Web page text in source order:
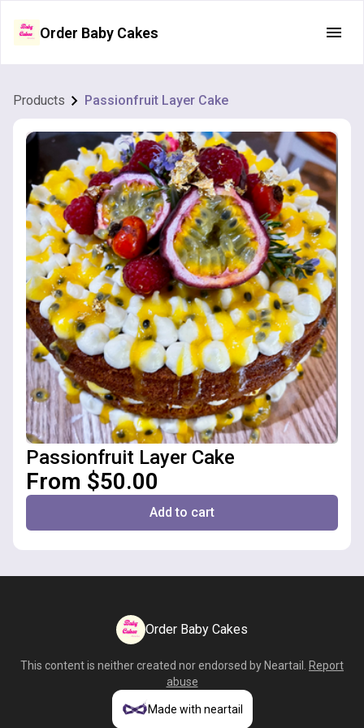
Order Baby Cakes
Products Passionfruit Layer Cake
Passionfruit Layer Cake
From $50.00
Add to cart
Order Baby Cakes
This content is neither created nor endorsed by Neartail
Report
abuse
Made with neartail